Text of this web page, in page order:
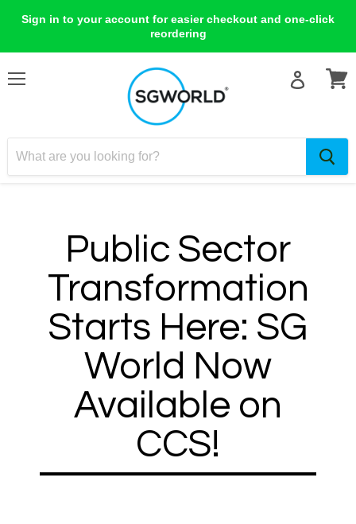
Sign in to your account for easier checkout and one-click
reordering
Public Sector
Transformation
Starts Here: SG
World Now
Available on
CCS!